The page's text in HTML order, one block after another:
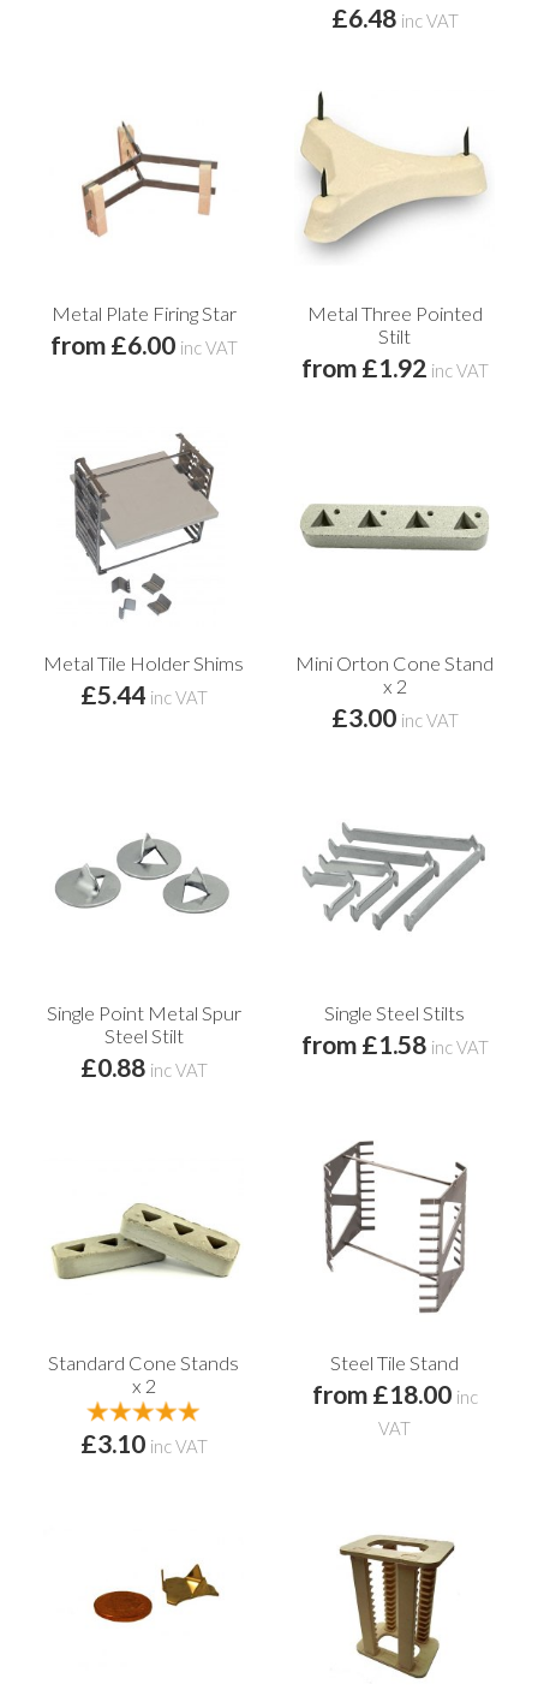
£6.48 inc VAT
Metal Plate Firing Star
from £6.00 inc VAT
Metal Three Pointed
Stilt
from £1.92 inc VAT
Metal Tile Holder Shims
£5.44 inc VAT
Mini Orton Cone Stand
x 2
£3.00 inc VAT
Single Point Metal Spur
Steel Stilt
£0.88 inc VAT
Single Steel Stilts
from £1.58 inc VAT
Standard Cone Stands
x 2
£3.10 inc VAT
Steel Tile Stand
from £18.00 inc
VAT